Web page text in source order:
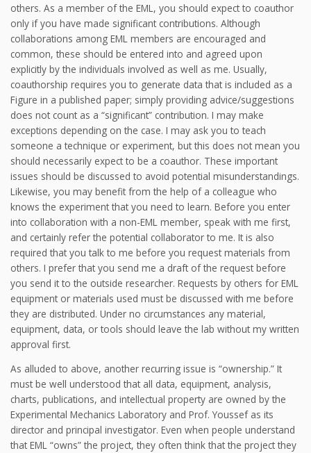
others. As a member of the EML, you should expect to coauthor
only if you have made significant contributions. Although
collaborations among EML members are encouraged and
common, these should be entered into and agreed upon
explicitly by the individuals involved as well as me. Usually,
coauthorship requires you to generate data that is included as a
Figure in a published paper; simply providing advice/suggestions
does not count as a “significant” contribution. I may make
exceptions depending on the case. I may ask you to teach
someone a technique or experiment, but this does not mean you
should necessarily expect to be a coauthor. These important
issues should be discussed to avoid potential misunderstandings.
Likewise, you may benefit from the help of a colleague who
knows the experiment that you need to learn. Before you enter
into collaboration with a non-EML member, speak with me first,
and certainly refer the potential collaborator to me. It is also
required that you talk to me before you request materials from
others. I prefer that you send me a draft of the request before
you send it to the outside researcher. Requests by others for EML
equipment or materials used must be discussed with me before
they are distributed. Under no circumstances any material,
equipment, data, or tools should leave the lab without my written
approval first.
As alluded to above, another recurring issue is “ownership.” It
must be well understood that all data, equipment, analysis,
charts, publications, and intellectual property are owned by the
Experimental Mechanics Laboratory and Prof. Youssef as its
director and principal investigator. Even when people understand
that EML “owns” the project, they often think that the project they